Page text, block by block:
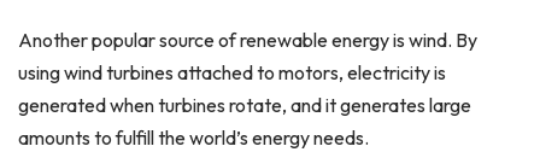
Another popular source of renewable energy is wind. By
using wind turbines attached to motors, electricity is
generated when turbines rotate, and it generates large
amounts to fulfill the world’s energy needs.